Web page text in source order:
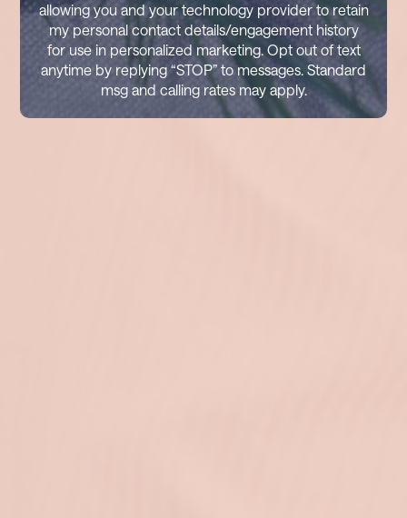
allowing you and your technology provider to retain
my personal contact details/engagement history
for use in personalized marketing. Opt out of text
anytime by replying “STOP” to messages. Standard
msg and calling rates may apply.